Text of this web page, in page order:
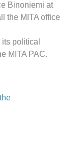
Binoniemi at
the MITA office
political
MITA PAC.